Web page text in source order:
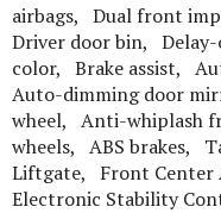
airbags, Dual front
Driver door bin,
color, Brake assist,
Auto-dimming door
wheel, Anti-whiplash
wheels, ABS brakes,
Liftgate, Front Center
Electronic Stability